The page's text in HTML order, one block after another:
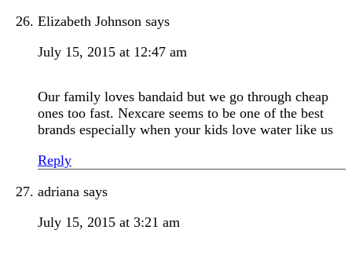
Elizabeth Johnson says
July 15, 2015 at 12:47 am
Our family loves bandaid but we go through cheap
ones too fast. Nexcare seems to be one of the best
brands especially when your kids love water like us
Reply
adriana says
July 15, 2015 at 3:21 am